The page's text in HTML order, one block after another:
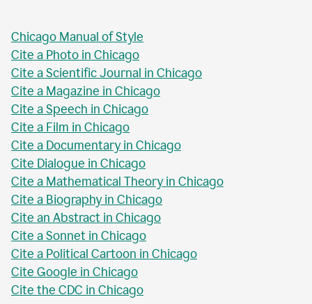
Chicago Manual of Style
Cite a Photo in Chicago
Cite a Scientific Journal in Chicago
Cite a Magazine in Chicago
Cite a Speech in Chicago
Cite a Film in Chicago
Cite a Documentary in Chicago
Cite Dialogue in Chicago
Cite a Mathematical Theory in Chicago
Cite a Biography in Chicago
Cite an Abstract in Chicago
Cite a Sonnet in Chicago
Cite a Political Cartoon in Chicago
Cite Google in Chicago
Cite the CDC in Chicago